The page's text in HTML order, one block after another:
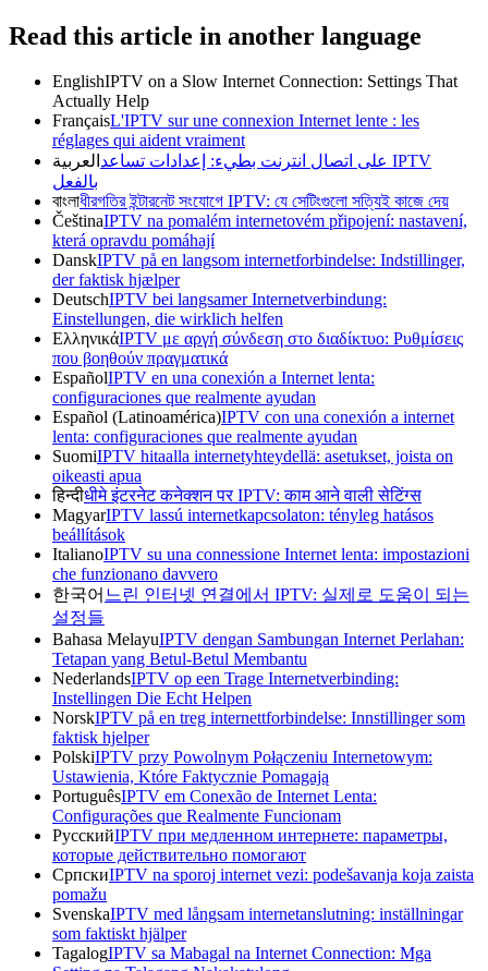
Read this article in another language
EnglishIPTV on a Slow Internet Connection: Settings That
Actually Help
FrançaisL'IPTV sur une connexion Internet lente : les
réglages qui aident vraiment
العربية IPTV على اتصال انترنت بطيء: إعدادات تساعد
بالفعل
বাংলাধীরগতির ইন্টারনেট সংযোগে IPTV: যে সেটিংগুলো সত্যিই কাজে দেয়
ČeštinaIPTV na pomalém internetovém připojení: nastavení,
která opravdu pomáhají
DanskIPTV på en langsom internetforbindelse: Indstillinger,
der faktisk hjælper
DeutschIPTV bei langsamer Internetverbindung:
Einstellungen, die wirklich helfen
ΕλληνικάIPTV με αργή σύνδεση στο διαδίκτυο: Ρυθμίσεις
που βοηθούν πραγματικά
EspañolIPTV en una conexión a Internet lenta:
configuraciones que realmente ayudan
Español (Latinoamérica)IPTV con una conexión a internet
lenta: configuraciones que realmente ayudan
SuomiIPTV hitaalla internetyhteydellä: asetukset, joista on
oikeasti apua
हिन्दीधीमे इंटरनेट कनेक्शन पर IPTV: काम आने वाली सेटिंग्स
MagyarIPTV lassú internetkapcsolaton: tényleg hatásos
beállítások
ItalianoIPTV su una connessione Internet lenta: impostazioni
che funzionano davvero
한국어 느린 인터넷 연결에서 IPTV: 실제로 도움이 되는
설정들
Bahasa MelayuIPTV dengan Sambungan Internet Perlahan:
Tetapan yang Betul-Betul Membantu
NederlandsIPTV op een Trage Internetverbinding:
Instellingen Die Echt Helpen
NorskIPTV på en treg internettforbindelse: Innstillinger som
faktisk hjelper
PolskiIPTV przy Powolnym Połączeniu Internetowym:
Ustawienia, Które Faktycznie Pomagają
PortuguêsIPTV em Conexão de Internet Lenta:
Configurações que Realmente Funcionam
РусскийIPTV при медленном интернете: параметры,
которые действительно помогают
СрпскиIPTV na sporoj internet vezi: podešavanja koja zaista
pomažu
SvenskaIPTV med långsam internetanslutning: inställningar
som faktiskt hjälper
TagalogIPTV sa Mabagal na Internet Connection: Mga